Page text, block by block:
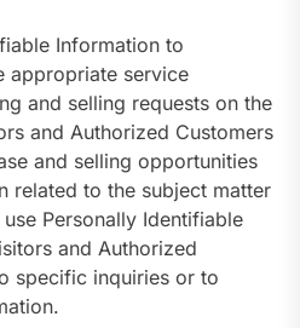
Information to
appropriate service
and selling requests on the
and Authorized Customers
and selling opportunities
related to the subject matter
Personally Identifiable
and Authorized
specific inquiries or to